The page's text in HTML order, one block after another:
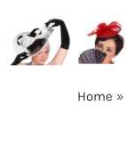
content
Home »